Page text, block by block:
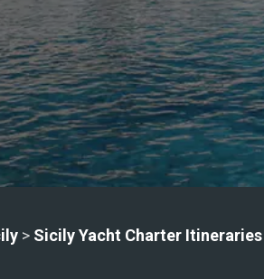
> Sicily Yacht Charter Itineraries